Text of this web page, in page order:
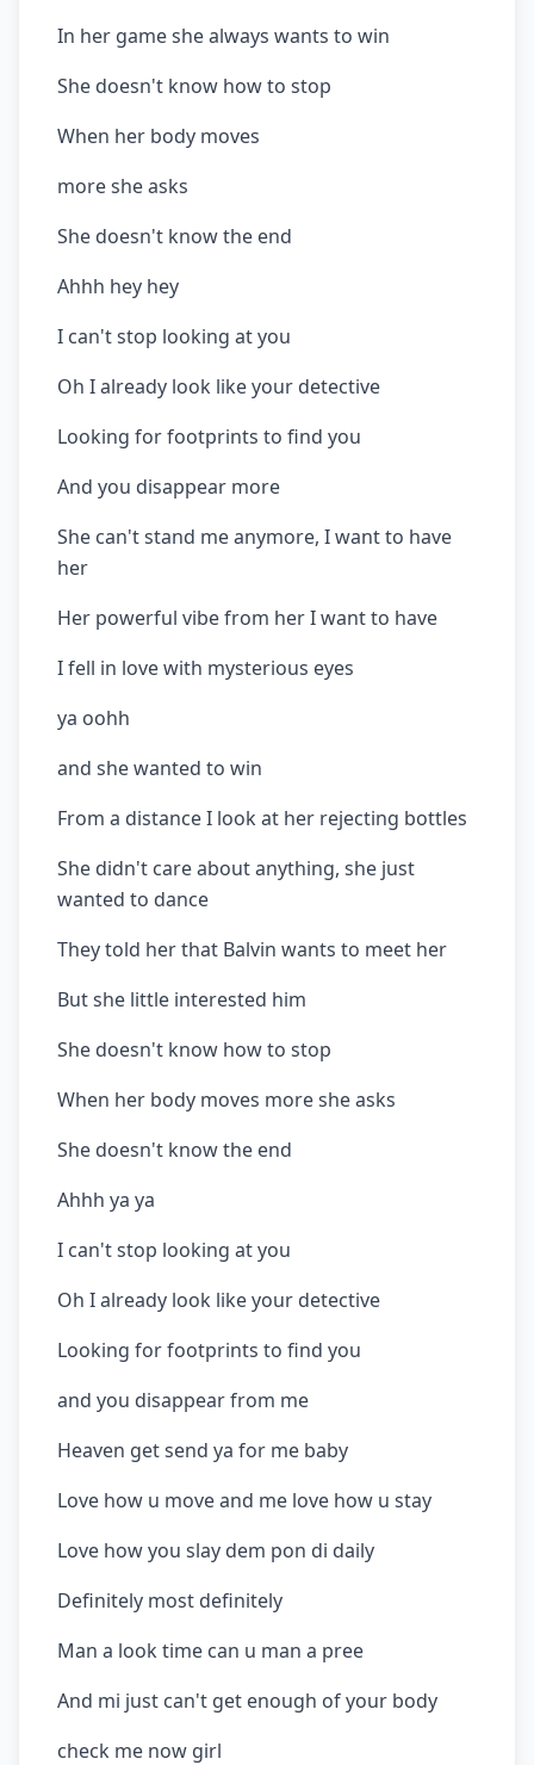
In her game she always wants to win
She doesn't know how to stop
When her body moves
more she asks
She doesn't know the end
Ahhh hey hey
I can't stop looking at you
Oh I already look like your detective
Looking for footprints to find you
And you disappear more
She can't stand me anymore, I want to have
her
Her powerful vibe from her I want to have
I fell in love with mysterious eyes
ya oohh
and she wanted to win
From a distance I look at her rejecting bottles
She didn't care about anything, she just
wanted to dance
They told her that Balvin wants to meet her
But she little interested him
She doesn't know how to stop
When her body moves more she asks
She doesn't know the end
Ahhh ya ya
I can't stop looking at you
Oh I already look like your detective
Looking for footprints to find you
and you disappear from me
Heaven get send ya for me baby
Love how u move and me love how u stay
Love how you slay dem pon di daily
Definitely most definitely
Man a look time can u man a pree
And mi just can't get enough of your body
check me now girl